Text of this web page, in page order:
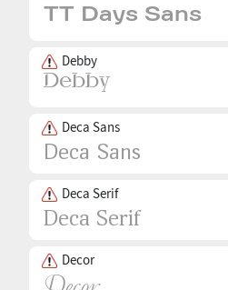
Debby
Deca Sans
Deca Serif
Decor